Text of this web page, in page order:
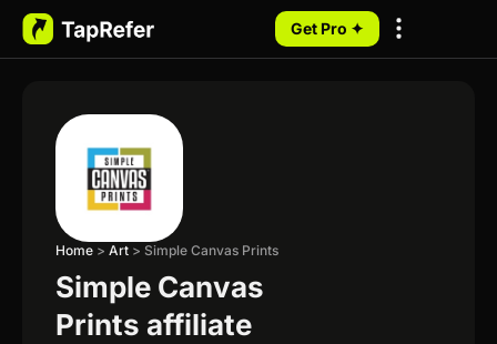
Get Pro ✦
Home > Art > Simple Canvas Prints
Simple Canvas
Prints affiliate